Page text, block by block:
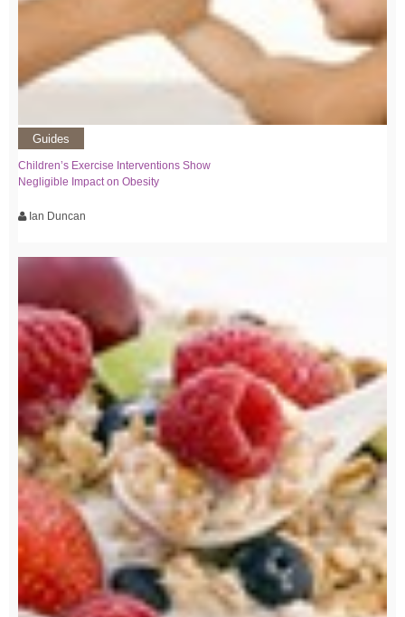
Guides
Children’s Exercise Interventions Show
Negligible Impact on Obesity
Ian Duncan